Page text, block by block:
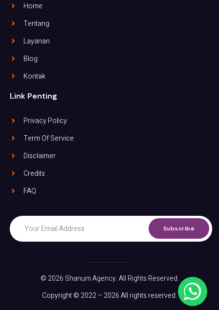
Home
Tentang
Layanan
Blog
Kontak
Link Penting
Privacy Policy
Term Of Service
Disclaimer
Credits
FAQ
Subscribe
© 2026 Shanum Agency. All Rights Reserved.
Copyright © 2022 – 2026 All rights reserved.